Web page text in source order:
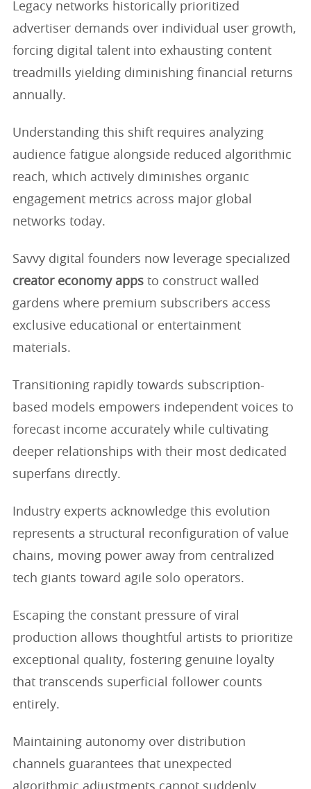
Legacy networks historically prioritized
advertiser demands over individual user growth,
forcing digital talent into exhausting content
treadmills yielding diminishing financial returns
annually.
Understanding this shift requires analyzing
audience fatigue alongside reduced algorithmic
reach, which actively diminishes organic
engagement metrics across major global
networks today.
Savvy digital founders now leverage specialized
creator economy apps to construct walled
gardens where premium subscribers access
exclusive educational or entertainment
materials.
Transitioning rapidly towards subscription-
based models empowers independent voices to
forecast income accurately while cultivating
deeper relationships with their most dedicated
superfans directly.
Industry experts acknowledge this evolution
represents a structural reconfiguration of value
chains, moving power away from centralized
tech giants toward agile solo operators.
Escaping the constant pressure of viral
production allows thoughtful artists to prioritize
exceptional quality, fostering genuine loyalty
that transcends superficial follower counts
entirely.
Maintaining autonomy over distribution
channels guarantees that unexpected